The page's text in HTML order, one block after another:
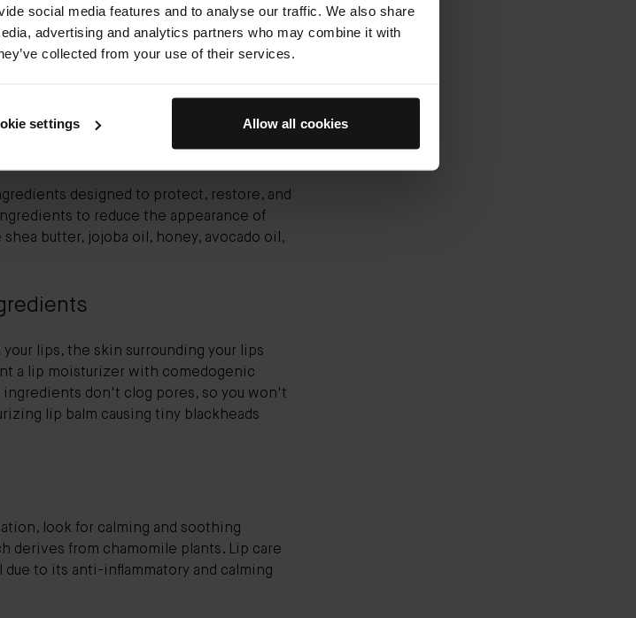
social media features and to analyse our traffic. We also share
advertising and analytics partners who may combine it with
collected from your use of their services.
settings Allow all cookies
protection, vitamin E is the ingredient to
with dry, chapped lips. This ultra-hydrating
designed to protect, restore, and
to reduce the appearance of
butter, jojoba oil, honey, avocado oil,
lips, the skin surrounding your lips
a lip moisturizer with comedogenic
don't clog pores, so you won't
lip balm causing tiny blackheads
look for calming and soothing
derives from chamomile plants. Lip care
to its anti-inflammatory and calming